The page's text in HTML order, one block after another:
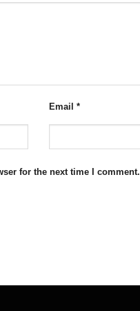
Email *
for the next time I comment.